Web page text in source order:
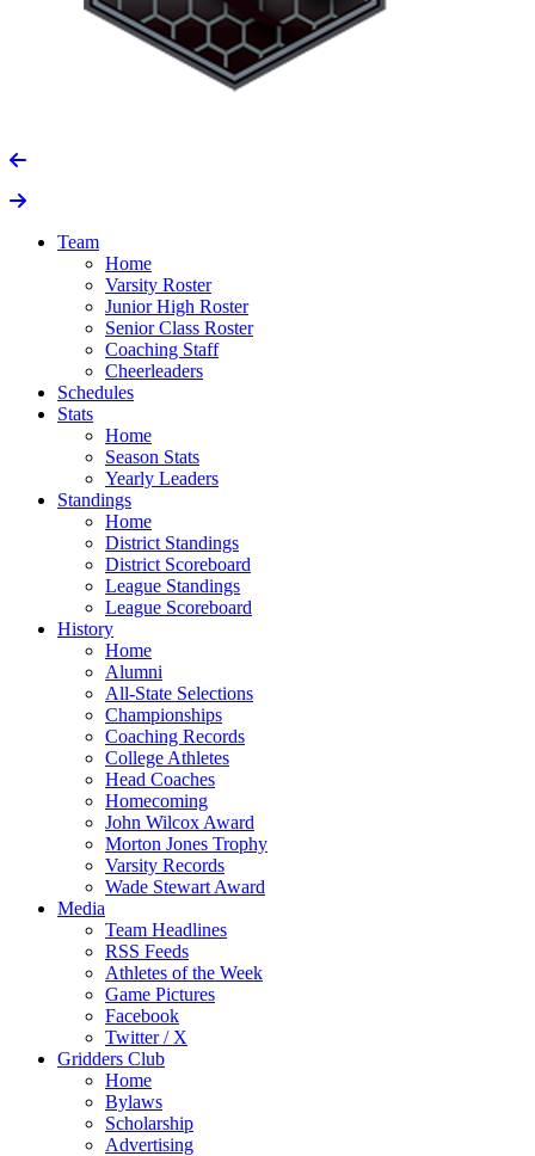
Team
Home
Varsity Roster
Junior High Roster
Senior Class Roster
Coaching Staff
Cheerleaders
Schedules
Stats
Home
Season Stats
Yearly Leaders
Standings
Home
District Standings
District Scoreboard
League Standings
League Scoreboard
History
Home
Alumni
All-State Selections
Championships
Coaching Records
College Athletes
Head Coaches
Homecoming
John Wilcox Award
Morton Jones Trophy
Varsity Records
Wade Stewart Award
Media
Team Headlines
RSS Feeds
Athletes of the Week
Game Pictures
Facebook
Twitter / X
Gridders Club
Home
Bylaws
Scholarship
Advertising